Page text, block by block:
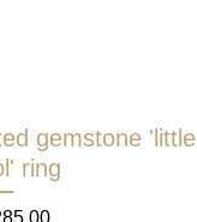
Quick View
gemstone 'little
ring